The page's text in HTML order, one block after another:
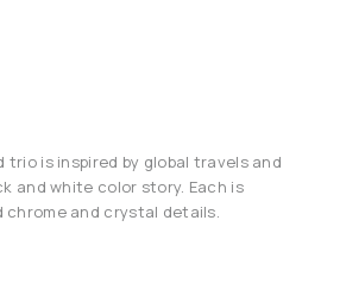
is inspired by global travels and
and white color story. Each is
chrome and crystal details.